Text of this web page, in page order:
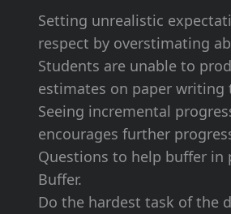
Setting unrealistic
respect by overstimating
Students are unable to
estimates on paper writing
Seeing incremental
encourages further
Questions to help buffer in
Buffer.
Do the hardest task of the